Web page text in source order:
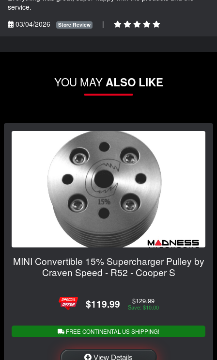
service.
03/04/2026
Store Review |
YOU MAYALSO LIKE
MINI Convertible 15% Supercharger Pulley by
Craven Speed - R52 - Cooper S
$119.99 $129.99
Save: $10.00
FREE CONTINENTAL US SHIPPING!
View Details